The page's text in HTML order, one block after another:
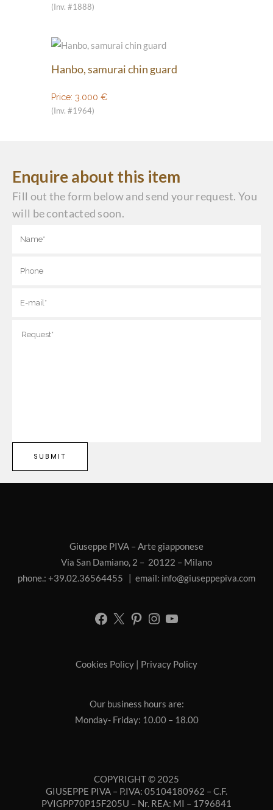
(Inv. #1888)
Hanbo, samurai chin guard
Price: 3.000 €
(Inv. #1964)
Enquire about this item
Fill out the form below and send your request. You
will be contacted soon.
Giuseppe PIVA – Arte giapponese
Via San Damiano, 2 – 20122 – Milano
phone.: +39.02.36564455 | email: info@giuseppepiva.com
Cookies Policy | Privacy Policy
Our business hours are:
Monday- Friday: 10.00 – 18.00
COPYRIGHT © 2025
GIUSEPPE PIVA – P.IVA: 05104180962 – C.F.
PVIGPP70P15F205U – Nr. REA: MI – 1796841